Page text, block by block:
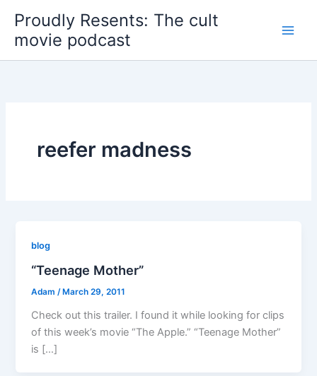
content
Proudly Resents: The cult
movie podcast
reefer madness
blog
“Teenage Mother”
Adam /March 29, 2011
Check out this trailer. I found it while looking for clips
of this week’s movie “The Apple.” “Teenage Mother”
is […]